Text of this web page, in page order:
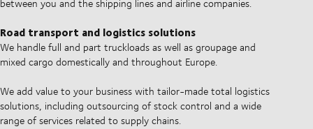
between you and the shipping lines and airline companies.
Road transport and logistics solutions
We handle full and part truckloads as well as groupage and
mixed cargo domestically and throughout Europe.
We add value to your business with tailor-made total logistics
solutions, including outsourcing of stock control and a wide
range of services related to supply chains.